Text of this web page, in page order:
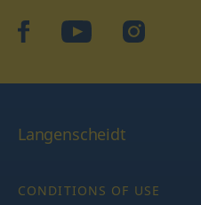
facebookYouTubeInstagram
Langenscheidt
CONDITIONS OF USE